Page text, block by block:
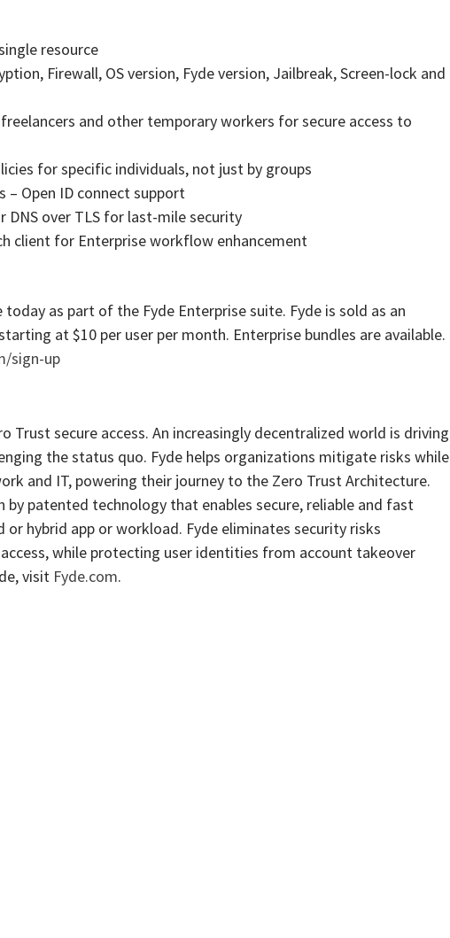
resource
Firewall, OS version, Fyde version, Jailbreak, Screen-lock and
and other temporary workers for secure access to
for specific individuals, not just by groups
Open ID connect support
DNS over TLS for last-mile security
client for Enterprise workflow enhancement
as part of the Fyde Enterprise suite. Fyde is sold as an
at $10 per user per month. Enterprise bundles are available.
sign-up
Trust secure access. An increasingly decentralized world is driving
the status quo. Fyde helps organizations mitigate risks while
and IT, powering their journey to the Zero Trust Architecture.
by patented technology that enables secure, reliable and fast
or hybrid app or workload. Fyde eliminates security risks
while protecting user identities from account takeover
visit Fyde.com.